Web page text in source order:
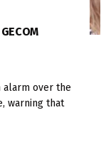
alarm over the
warning that